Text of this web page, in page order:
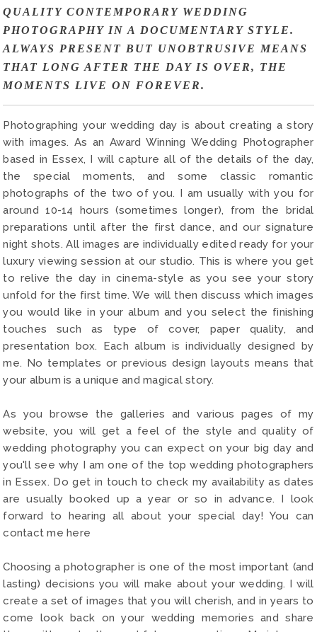
QUALITY CONTEMPORARY WEDDING
PHOTOGRAPHY IN A DOCUMENTARY STYLE.
ALWAYS PRESENT BUT UNOBTRUSIVE MEANS
THAT LONG AFTER THE DAY IS OVER, THE
MOMENTS LIVE ON FOREVER.
Photographing your wedding day is about creating a story
with images. As an Award Winning Wedding Photographer
based in Essex, I will capture all of the details of the day,
the special moments, and some classic romantic
photographs of the two of you. I am usually with you for
around 10-14 hours (sometimes longer), from the bridal
preparations until after the first dance, and our signature
night shots. All images are individually edited ready for your
luxury viewing session at our studio. This is where you get
to relive the day in cinema-style as you see your story
unfold for the first time. We will then discuss which images
you would like in your album and you select the finishing
touches such as type of cover, paper quality, and
presentation box. Each album is individually designed by
me. No templates or previous design layouts means that
your album is a unique and magical story.
As you browse the galleries and various pages of my
website, you will get a feel of the style and quality of
wedding photography you can expect on your big day and
you'll see why I am one of the top wedding photographers
in Essex. Do get in touch to check my availability as dates
are usually booked up a year or so in advance. I look
forward to hearing all about your special day! You can
contact me here
Choosing a photographer is one of the most important (and
lasting) decisions you will make about your wedding. I will
create a set of images that you will cherish, and in years to
come look back on your wedding memories and share